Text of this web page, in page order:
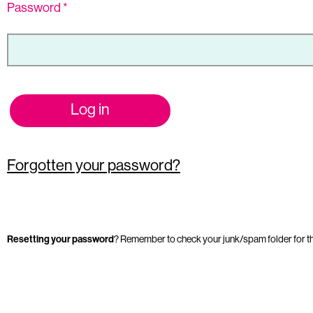
Password *
Log in
Forgotten your password?
Resetting your password? Remember to check your junk/spam folder for